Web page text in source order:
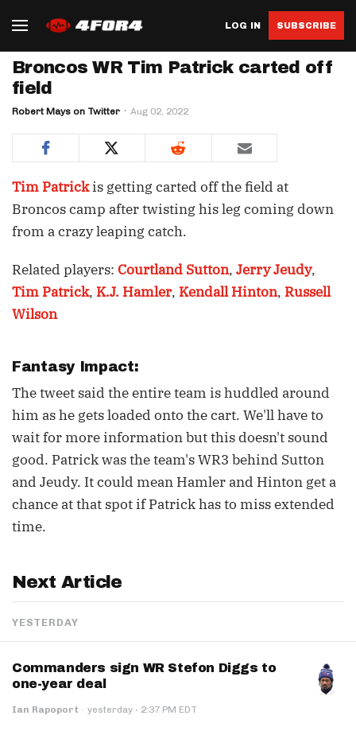
LOG IN SUBSCRIBE
Broncos WR Tim Patrick carted off
field
Robert Mays on Twitter Aug 02, 2022
Tim Patrickis getting carted off the field at
Broncos camp after twisting his leg coming down
from a crazy leaping catch.
Related players: Courtland Sutton, Jerry Jeudy,
Tim Patrick, K.J. Hamler, Kendall Hinton, Russell
Wilson
Fantasy Impact:
The tweet said the entire team is huddled around
him as he gets loaded onto the cart. We'll have to
wait for more information but this doesn't sound
good. Patrick was the team's WR3 behind Sutton
and Jeudy. It could mean Hamler and Hinton get a
chance at that spot if Patrick has to miss extended
time.
Next Article
YESTERDAY
Commanders sign WR Stefon Diggs to
one-year deal
Ian Rapoport · yesterday · 2:37 PM EDT